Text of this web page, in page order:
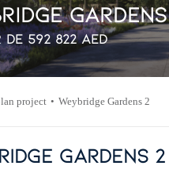
ridge Gardens
de 592 822AED
project Weybridge Gardens 2
Gardens 2